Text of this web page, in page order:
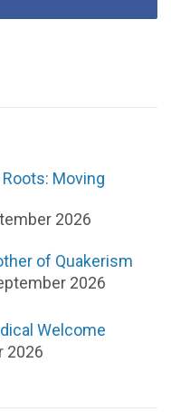
Moving
2026
of Quakerism
2026
Welcome
2026